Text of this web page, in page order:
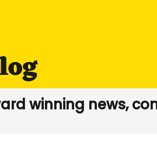
winning news,